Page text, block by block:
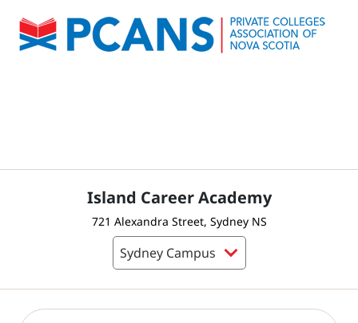
Island Career Academy
721 Alexandra Street, Sydney NS